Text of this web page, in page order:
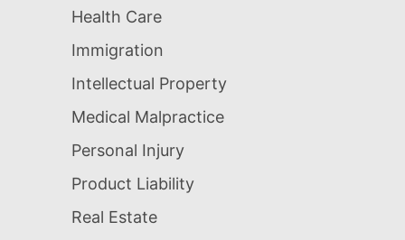
Health Care
Immigration
Intellectual Property
Medical Malpractice
Personal Injury
Product Liability
Real Estate